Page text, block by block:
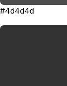
#4d4d4d